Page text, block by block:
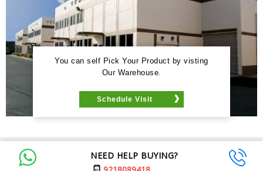
You can self Pick Your Product by visting
Our Warehouse.
Schedule Visit
NEED HELP BUYING?